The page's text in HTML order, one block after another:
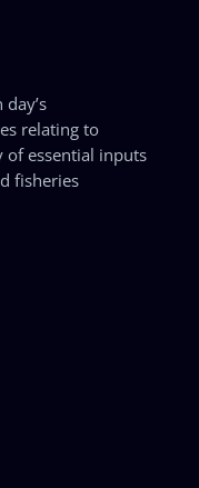
relating to
of essential inputs
fisheries